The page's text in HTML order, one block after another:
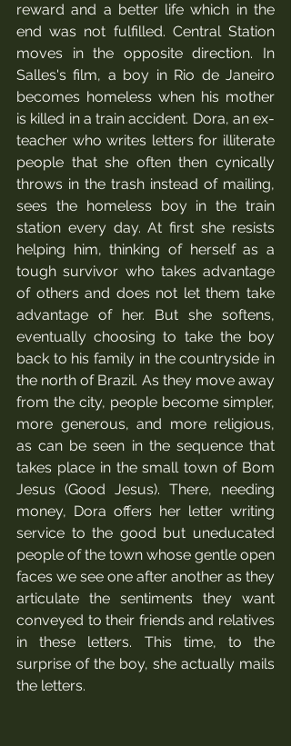
reward and a better life which in the
end was not fulfilled. Central Station
moves in the opposite direction. In
Salles's film, a boy in Rio de Janeiro
becomes homeless when his mother
is killed in a train accident. Dora, an ex-
teacher who writes letters for illiterate
people that she often then cynically
throws in the trash instead of mailing,
sees the homeless boy in the train
station every day. At first she resists
helping him, thinking of herself as a
tough survivor who takes advantage
of others and does not let them take
advantage of her. But she softens,
eventually choosing to take the boy
back to his family in the countryside in
the north of Brazil. As they move away
from the city, people become simpler,
more generous, and more religious,
as can be seen in the sequence that
takes place in the small town of Bom
Jesus (Good Jesus). There, needing
money, Dora offers her letter writing
service to the good but uneducated
people of the town whose gentle open
faces we see one after another as they
articulate the sentiments they want
conveyed to their friends and relatives
in these letters. This time, to the
surprise of the boy, she actually mails
the letters.